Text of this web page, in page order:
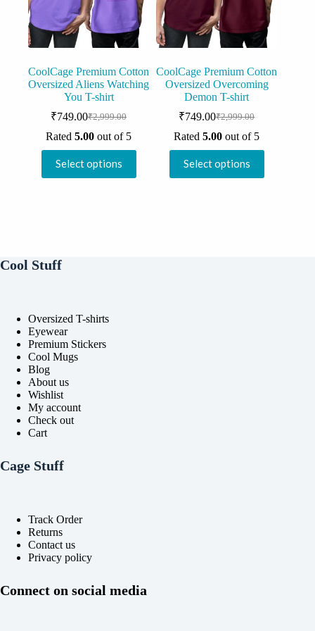
on
the
product
page
on
the
product
page
CoolCage Premium Cotton
Oversized Aliens Watching
You T-shirt
₹2,999.00
Original
price
₹2,999.00.
₹749.00Current
price
₹749.00.
Rated5.00 out of 5
Select options
product
has
page
CoolCage Premium Cotton
Oversized Overcoming
Demon T-shirt
₹2,999.00
Original
price
₹2,999.00.
₹749.00Current
price
₹749.00.
Rated5.00 out of 5
Select options
product
has
Cool Stuff
Oversized T-shirts
Eyewear
Premium Stickers
Cool Mugs
Blog
About us
Wishlist
My account
Check out
Cart
Cage Stuff
Track Order
Returns
Contact us
Privacy policy
Connect on social media